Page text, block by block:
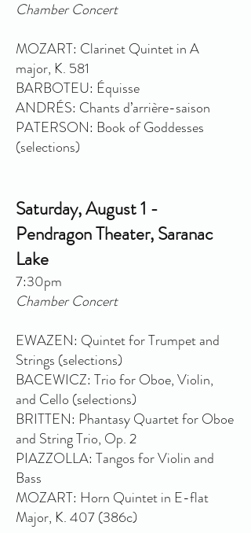
Chamber Concert
MOZART: Clarinet Quintet in A
major, K. 581
BARBOTEU: Équisse
ANDRÉS: Chants d’arrière-saison
PATERSON: Book of Goddesses
(selections)
Saturday, August 1 -
Pendragon Theater, Saranac
Lake
7:30pm
Chamber Concert
EWAZEN: Quintet for Trumpet and
Strings (selections)
BACEWICZ: Trio for Oboe, Violin,
and Cello (selections)
BRITTEN: Phantasy Quartet for Oboe
and String Trio, Op. 2
PIAZZOLLA: Tangos for Violin and
Bass
MOZART: Horn Quintet in E-flat
Major, K. 407 (386c)